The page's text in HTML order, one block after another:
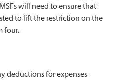
will need to ensure that
to lift the restriction on the
four.
deductions for expenses